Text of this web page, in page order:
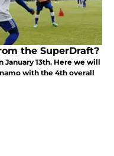
the SuperDraft?
January 13th. Here we will
with the 4th overall